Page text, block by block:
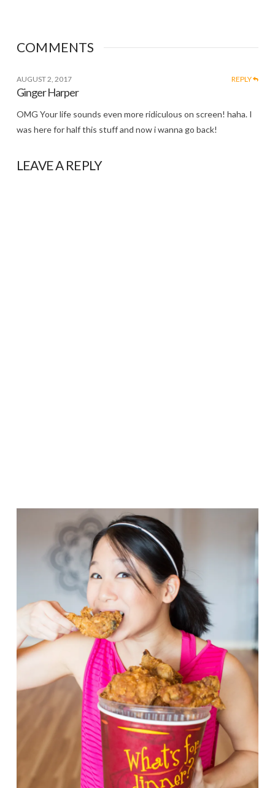
COMMENTS
AUGUST 2, 2017 REPLY
Ginger Harper
OMG Your life sounds even more ridiculous on screen! haha. I
was here for half this stuff and now i wanna go back!
LEAVE A REPLY